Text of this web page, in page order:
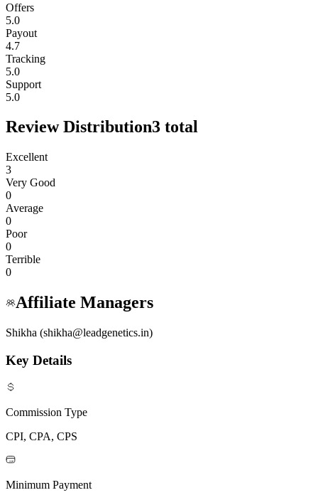
Offers
5.0
Payout
4.7
Tracking
5.0
Support
5.0
Review Distribution3 total
Excellent
3
Very Good
0
Average
0
Poor
0
Terrible
0
Affiliate Managers
Shikha (shikha@leadgenetics.in)
Key Details
Commission Type
CPI, CPA, CPS
Minimum Payment